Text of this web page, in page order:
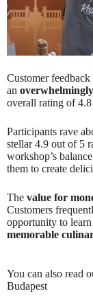
Customer
an
overall rating of
Participants rave
stellar 4.9 out of 5
workshop’s
them to create
The value for
Customers
opportunity to
memorable
You can also read
Budapest